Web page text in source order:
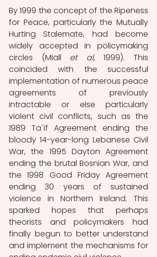
By 1999 the concept of the Ripeness
for Peace, particularly the Mutually
Hurting Stalemate, had become
widely accepted in policymaking
circles (Miall et al, 1999). This
coincided with the successful
implementation of numerous peace
agreements of previously
intractable or else particularly
violent civil conflicts, such as the
1989 Ta´if Agreement ending the
bloody 14-year-long Lebanese Civil
War, the 1995 Dayton Agreement
ending the brutal Bosnian War, and
the 1998 Good Friday Agreement
ending 30 years of sustained
violence in Northern Ireland. This
sparked hopes that perhaps
theorists and policymakers had
finally begun to better understand
and implement the mechanisms for